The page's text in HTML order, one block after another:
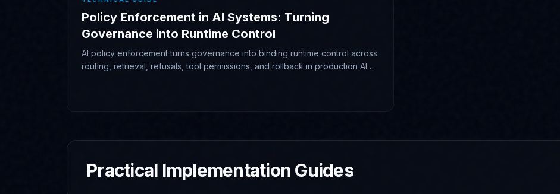
Policy Enforcement in AI Systems: Turning
Governance into Runtime Control
AI policy enforcement turns governance into binding runtime control across
routing, retrieval, refusals, tool permissions, and rollback in production AI
Practical Implementation Guides